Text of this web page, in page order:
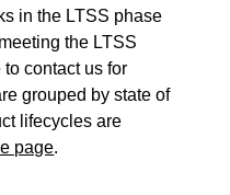
in the LTSS phase
the LTSS
contact us for
grouped by state of
lifecycles are
page.